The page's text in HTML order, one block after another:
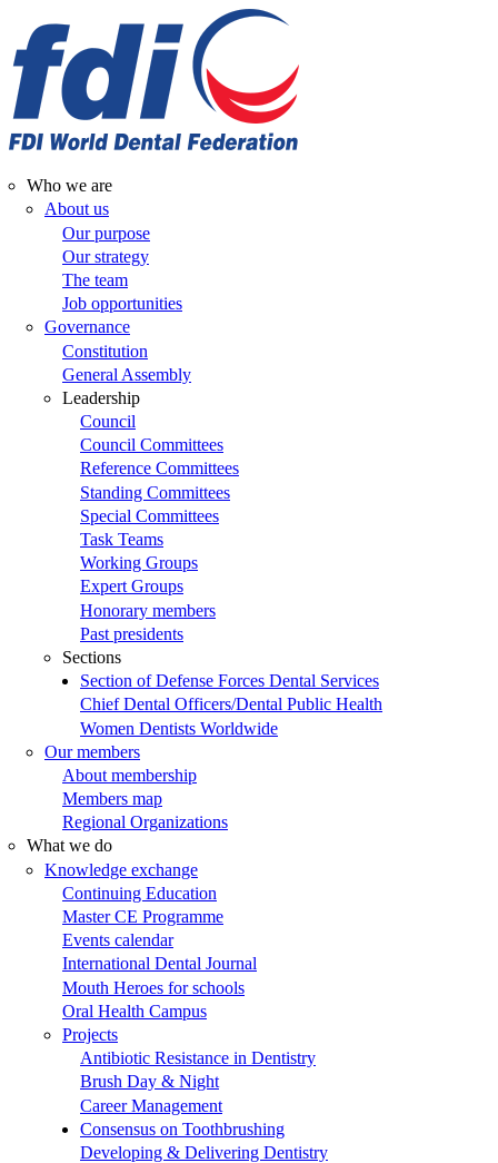
main
content
Main
navigation
Who we are
About us
Our purpose
Our strategy
The team
Job opportunities
Governance
Constitution
General Assembly
Leadership
Council
Council Committees
Reference Committees
Standing Committees
Special Committees
Task Teams
Working Groups
Expert Groups
Honorary members
Past presidents
Sections
Section of Defense Forces Dental Services
Chief Dental Officers/Dental Public Health
Women Dentists Worldwide
Our members
About membership
Members map
Regional Organizations
What we do
Knowledge exchange
Continuing Education
Master CE Programme
Events calendar
International Dental Journal
Mouth Heroes for schools
Oral Health Campus
Projects
Antibiotic Resistance in Dentistry
Brush Day & Night
Career Management
Consensus on Toothbrushing
Developing & Delivering Dentistry